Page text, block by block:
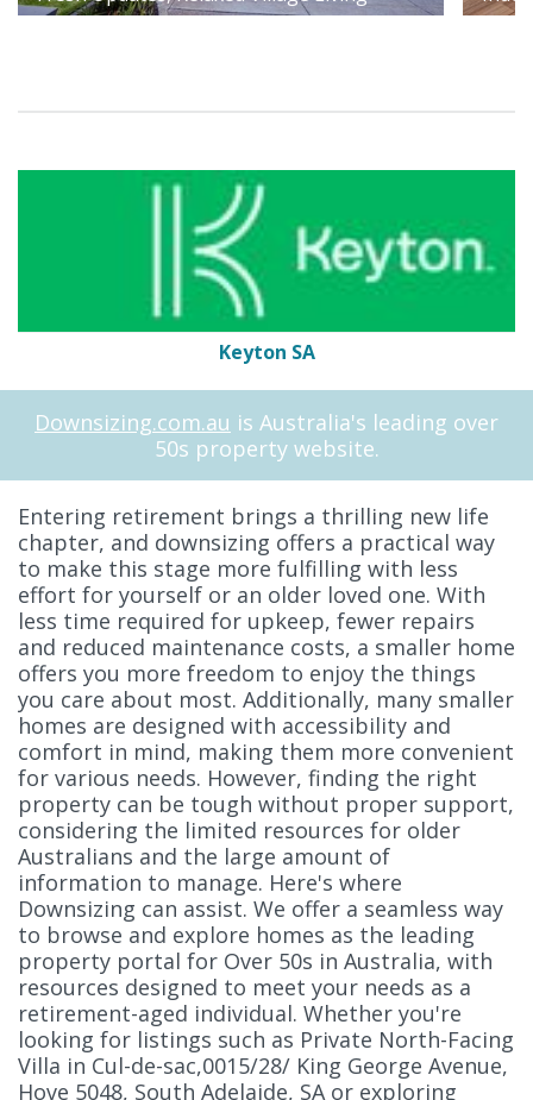
Keyton SA
Downsizing.com.au is Australia's leading over
50s property website.
Entering retirement brings a thrilling new life
chapter, and downsizing offers a practical way
to make this stage more fulfilling with less
effort for yourself or an older loved one. With
less time required for upkeep, fewer repairs
and reduced maintenance costs, a smaller home
offers you more freedom to enjoy the things
you care about most. Additionally, many smaller
homes are designed with accessibility and
comfort in mind, making them more convenient
for various needs. However, finding the right
property can be tough without proper support,
considering the limited resources for older
Australians and the large amount of
information to manage. Here's where
Downsizing can assist. We offer a seamless way
to browse and explore homes as the leading
property portal for Over 50s in Australia, with
resources designed to meet your needs as a
retirement-aged individual. Whether you're
looking for listings such as Private North-Facing
Villa in Cul-de-sac,0015/28/ King George Avenue,
Hove 5048, South Adelaide, SA or exploring